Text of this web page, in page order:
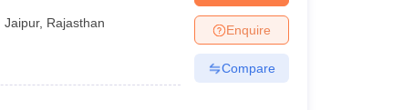
Jaipur, Rajasthan Enquire
Compare